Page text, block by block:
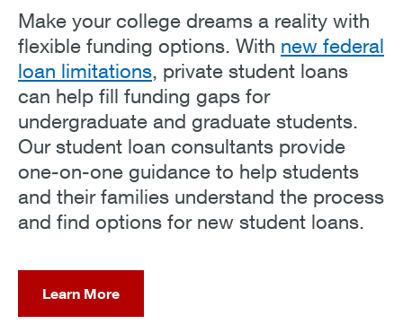
Make your college dreams a reality with
flexible funding options. With new federal
loan limitations, private student loans
can help fill funding gaps for
undergraduate and graduate students.
Our student loan consultants provide
one-on-one guidance to help students
and their families understand the process
and find options for new student loans.
Learn More